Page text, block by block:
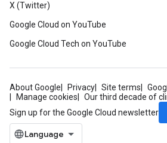
X (Twitter)
Google Cloud on YouTube
Google Cloud Tech on YouTube
About Google Privacy Site terms
Manage cookies
Our third decade of
Sign up for the Google Cloud newsletter